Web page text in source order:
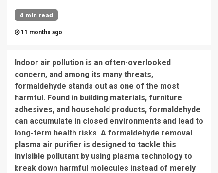
4 min read
11 months ago
Indoor air pollution is an often-overlooked
concern, and among its many threats,
formaldehyde stands out as one of the most
harmful. Found in building materials, furniture
adhesives, and household products, formaldehyde
can accumulate in closed environments and lead to
long-term health risks. A formaldehyde removal
plasma air purifier is designed to tackle this
invisible pollutant by using plasma technology to
break down harmful molecules instead of merely